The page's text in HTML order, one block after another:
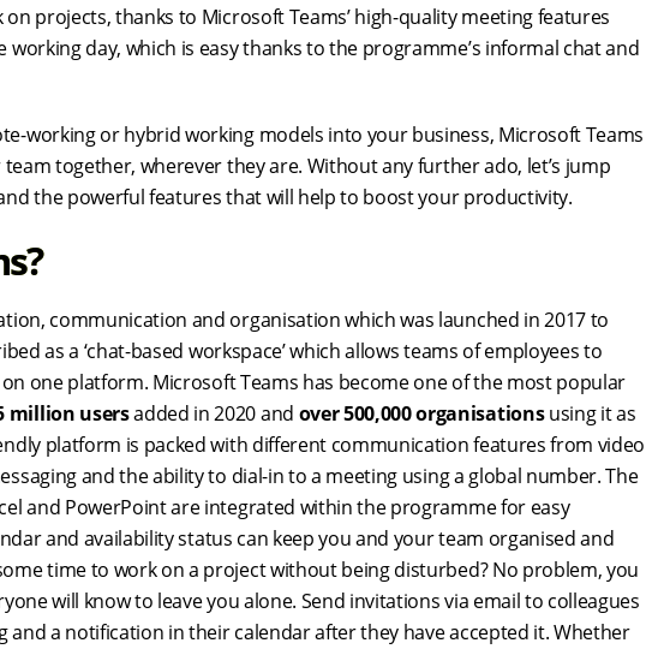
projects, thanks to Microsoft Teams’ high-quality meeting features
day, which is easy thanks to the programme’s informal chat and
working or hybrid working models into your business, Microsoft Teams
together, wherever they are. Without any further ado, let’s jump
the powerful features that will help to boost your productivity.
communication and organisation which was launched in 2017 to
as a ‘chat-based workspace’ which allows teams of employees to
one platform. Microsoft Teams has become one of the most popular
million usersadded in 2020 and over 500,000 organisationsusing it as
platform is packed with different communication features from video
and the ability to dial-in to a meeting using a global number. The
and PowerPoint are integrated within the programme for easy
and availability status can keep you and your team organised and
time to work on a project without being disturbed? No problem, you
will know to leave you alone. Send invitations via email to colleagues
a notification in their calendar after they have accepted it. Whether